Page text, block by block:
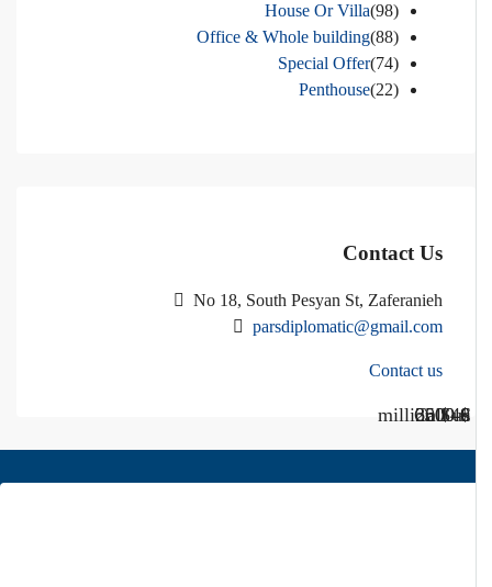
Call Us
$40 million
Call us
House Or Villa(98)
Office & Whole building(88)
Special Offer(74)
Penthouse(22)
Contact Us
No 18, South Pesyan St, Zaferanieh
parsdiplomatic@gmail.com
Contact us